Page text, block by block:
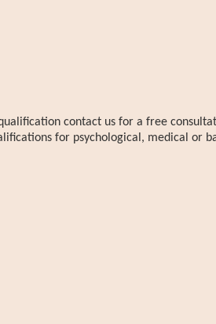
contact us for a free
for psychological, medical or